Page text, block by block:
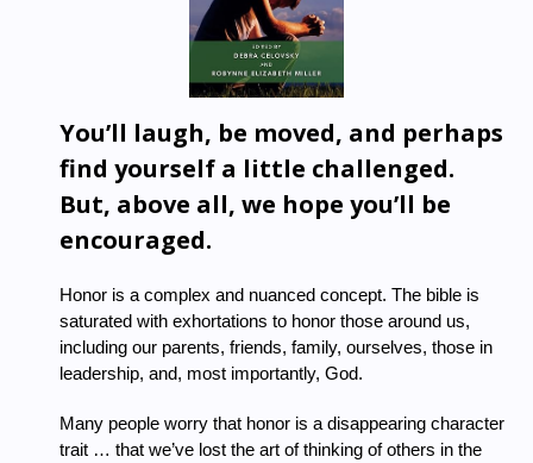
You’ll laugh, be moved, and perhaps
find yourself a little challenged.
But, above all, we hope you’ll be
encouraged.
Honor is a complex and nuanced concept. The bible is
saturated with exhortations to honor those around us,
including our parents, friends, family, ourselves, those in
leadership, and, most importantly, God.
Many people worry that honor is a disappearing character
trait … that we’ve lost the art of thinking of others in the